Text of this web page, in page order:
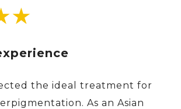
the ideal treatment for
As an Asian